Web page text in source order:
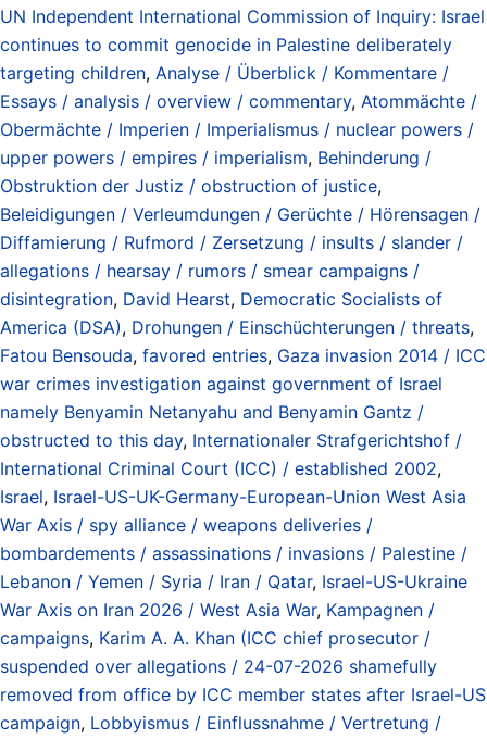
UN Independent International Commission of Inquiry: Israel
continues to commit genocide in Palestine deliberately
targeting children, Analyse / Überblick / Kommentare /
Essays / analysis / overview / commentary, Atommächte /
Obermächte / Imperien / Imperialismus / nuclear powers /
upper powers / empires / imperialism, Behinderung /
Obstruktion der Justiz / obstruction of justice,
Beleidigungen / Verleumdungen / Gerüchte / Hörensagen /
Diffamierung / Rufmord / Zersetzung / insults / slander /
allegations / hearsay / rumors / smear campaigns /
disintegration, David Hearst, Democratic Socialists of
America (DSA), Drohungen / Einschüchterungen / threats,
Fatou Bensouda, favored entries, Gaza invasion 2014 / ICC
war crimes investigation against government of Israel
namely Benyamin Netanyahu and Benyamin Gantz /
obstructed to this day, Internationaler Strafgerichtshof /
International Criminal Court (ICC) / established 2002,
Israel, Israel-US-UK-Germany-European-Union West Asia
War Axis / spy alliance / weapons deliveries /
bombardements / assassinations / invasions / Palestine /
Lebanon / Yemen / Syria / Iran / Qatar, Israel-US-Ukraine
War Axis on Iran 2026 / West Asia War, Kampagnen /
campaigns, Karim A. A. Khan (ICC chief prosecutor /
suspended over allegations / 24-07-2026 shamefully
removed from office by ICC member states after Israel-US
campaign, Lobbyismus / Einflussnahme / Vertretung /